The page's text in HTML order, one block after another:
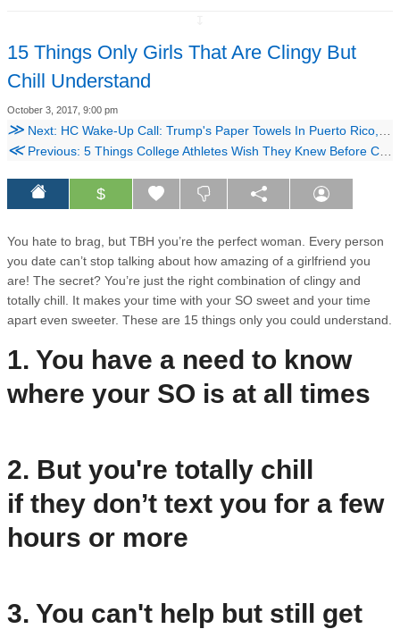
15 Things Only Girls That Are Clingy But
Chill Understand
October 3, 2017, 9:00 pm
≫ Next: HC Wake-Up Call: Trump's Paper Towels In Puerto Rico, House Passes 20 Week Abortion Ban & Instagram Now Allows You to Poll Your Friends
≪Previous: 5 Things College Athletes Wish They Knew Before College
$
You hate to brag, but TBH you’re the perfect woman. Every person
you date can’t stop talking about how amazing of a girlfriend you
are! The secret? You’re just the right combination of clingy and
totally chill. It makes your time with your SO sweet and your time
apart even sweeter. These are 15 things only you could understand.
1. You have a need to know
where your SO is at all times
2. But you're totally chill
if they don’t text you for a few
hours or more
3. You can't help but still get